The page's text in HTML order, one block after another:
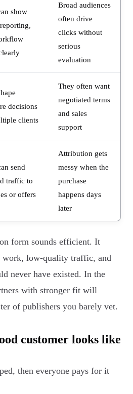
show
Broad audiences
often drive
clicks without
serious
evaluation
decisions
clients
They often want
negotiated terms
and sales
support
send
traffic to
or offers
Attribution gets
messy when the
purchase
happens days
later
form sounds efficient. It
work, low-quality traffic, and
never have existed. In the
with stronger fit will
of publishers you barely vet.
customer looks like
then everyone pays for it